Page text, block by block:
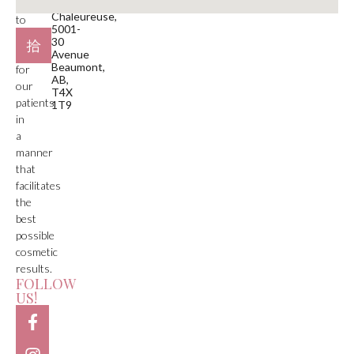
to
care
for
our
patients
in
a
manner
that
facilitates
the
best
possible
cosmetic
results.
FOLLOW
US!
Chaleureuse,
5001-
30
Avenue
Beaumont,
AB,
T4X
1T9